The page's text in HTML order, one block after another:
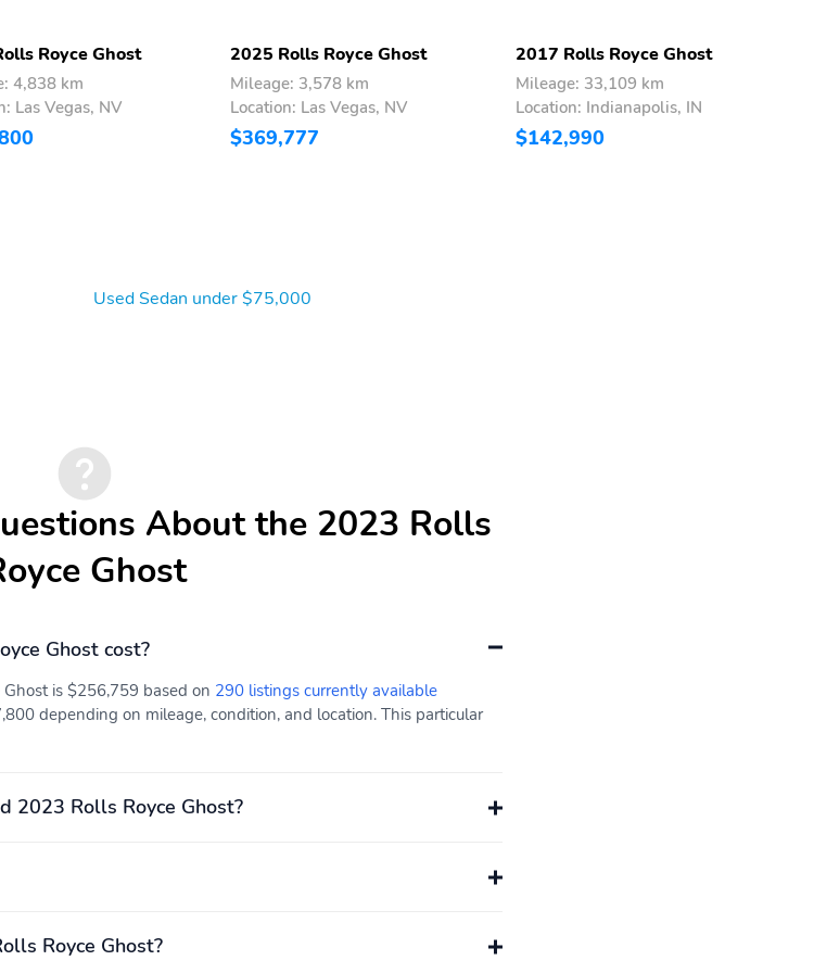
Royce Ghost
4,838 km
Las Vegas, NV
2025 Rolls Royce Ghost
Mileage: 3,578 km
Location: Las Vegas, NV
$369,777
2017 Rolls Royce Ghost
Mileage: 33,109 km
Location: Indianapolis, IN
$142,990
Used Sedan under $75,000
About the 2023 Rolls
Ghost
Ghost cost?
is $256,759 based on 290 listings currently available
depending on mileage, condition, and location. This particular
2023 Rolls Royce Ghost?
Royce Ghost?